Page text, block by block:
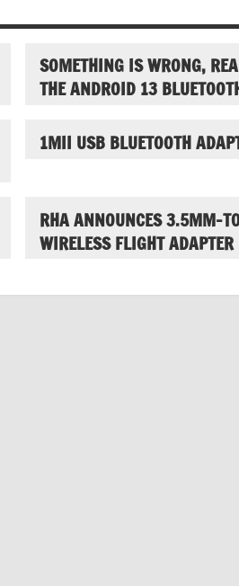
SOMETHING IS WRONG,
THE ANDROID 13
1MII USB BLUETOOTH
RHA ANNOUNCES 3.5MM-
WIRELESS FLIGHT ADAPTER